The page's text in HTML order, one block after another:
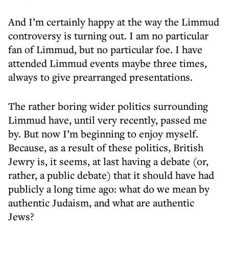
And I’m certainly happy at the way the Limmud
controversy is turning out. I am no particular
fan of Limmud, but no particular foe. I have
attended Limmud events maybe three times,
always to give prearranged presentations.
The rather boring wider politics surrounding
Limmud have, until very recently, passed me
by. But now I’m beginning to enjoy myself.
Because, as a result of these politics, British
Jewry is, it seems, at last having a debate (or,
rather, a public debate) that it should have had
publicly a long time ago: what do we mean by
authentic Judaism, and what are authentic
Jews?